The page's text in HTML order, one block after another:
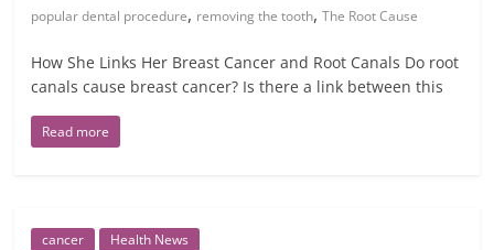
popular dental procedure, removing the tooth,The Root Cause
How She Links Her Breast Cancer and Root Canals Do root
canals cause breast cancer? Is there a link between this
Read more
cancer Health News